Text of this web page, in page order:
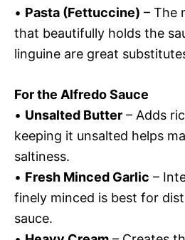
• Pasta (Fettuccine) – The
that beautifully holds the
linguine are great
For the Alfredo Sauce
• Unsalted Butter – Adds
keeping it unsalted helps
saltiness.
• Fresh Minced Garlic –
finely minced is best for
sauce.